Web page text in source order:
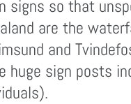
signs so that
are the
and
sign posts